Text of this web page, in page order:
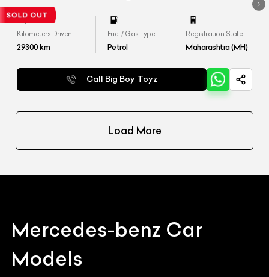
Kilometers Driven
29300km
Fuel / Gas Type
Petrol
Registration State
Maharashtra (MH)
Call Big Boy Toyz
Load More
Mercedes-benz Car
Models